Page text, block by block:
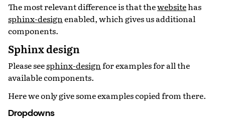
The most relevant difference is that thewebsitehas
sphinx-designenabled, which gives us additional
components.
Sphinx design
Please seesphinx-designfor examples for all the
available components.
Here we only give some examples copied from there.
Dropdowns